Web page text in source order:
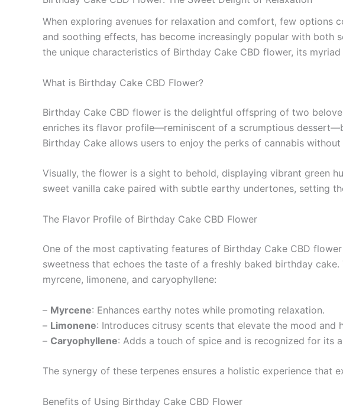
When exploring avenues for relaxation and comfort, few options
and soothing effects, has become increasingly popular with both
the unique characteristics of Birthday Cake CBD flower, its
What is Birthday Cake CBD Flower?
Birthday Cake CBD flower is the delightful offspring of two
enriches its flavor profile—reminiscent of a scrumptious
Birthday Cake allows users to enjoy the perks of cannabis
Visually, the flower is a sight to behold, displaying vibrant green
sweet vanilla cake paired with subtle earthy undertones, setting
The Flavor Profile of Birthday Cake CBD Flower
One of the most captivating features of Birthday Cake CBD
sweetness that echoes the taste of a freshly baked birthday
myrcene, limonene, and caryophyllene:
– Myrcene: Enhances earthy notes while promoting relaxation.
– Limonene: Introduces citrusy scents that elevate the mood and
– Caryophyllene: Adds a touch of spice and is recognized for its
The synergy of these terpenes ensures a holistic experience that
Benefits of Using Birthday Cake CBD Flower